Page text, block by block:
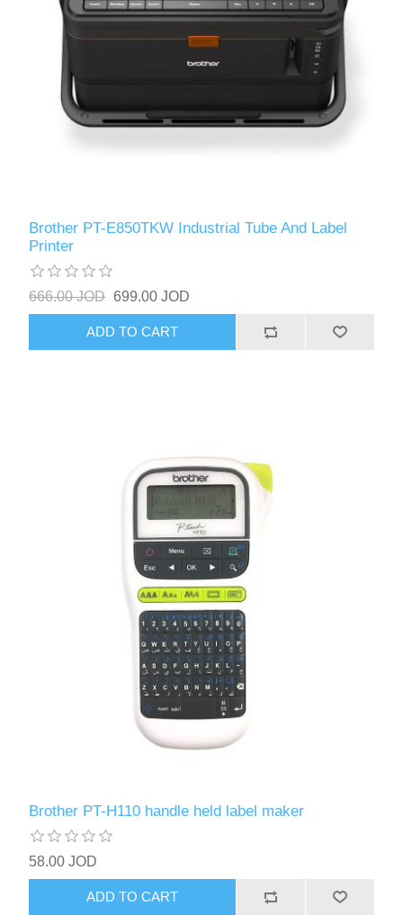
Brother PT-E850TKW Industrial Tube And Label
Printer
666.00 JOD 699.00 JOD
ADD TO CART
Brother PT-H110 handle held label maker
58.00 JOD
ADD TO CART